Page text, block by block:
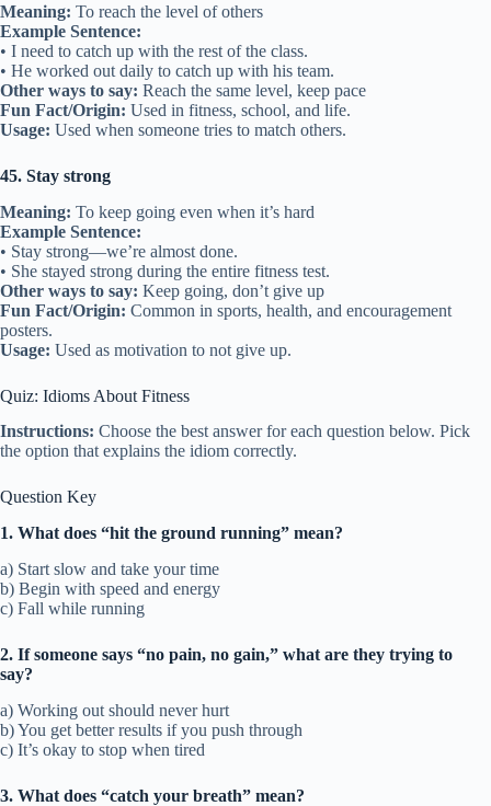
Meaning: To reach the level of others
Example Sentence:
• I need to catch up with the rest of the class.
• He worked out daily to catch up with his team.
Other ways to say: Reach the same level, keep pace
Fun Fact/Origin: Used in fitness, school, and life.
Usage: Used when someone tries to match others.
45. Stay strong
Meaning: To keep going even when it’s hard
Example Sentence:
• Stay strong—we’re almost done.
• She stayed strong during the entire fitness test.
Other ways to say: Keep going, don’t give up
Fun Fact/Origin: Common in sports, health, and encouragement
posters.
Usage: Used as motivation to not give up.
Quiz: Idioms About Fitness
Instructions: Choose the best answer for each question below. Pick
the option that explains the idiom correctly.
Question Key
1. What does “hit the ground running” mean?
a) Start slow and take your time
b) Begin with speed and energy
c) Fall while running
2. If someone says “no pain, no gain,” what are they trying to
say?
a) Working out should never hurt
b) You get better results if you push through
c) It’s okay to stop when tired
3. What does “catch your breath” mean?